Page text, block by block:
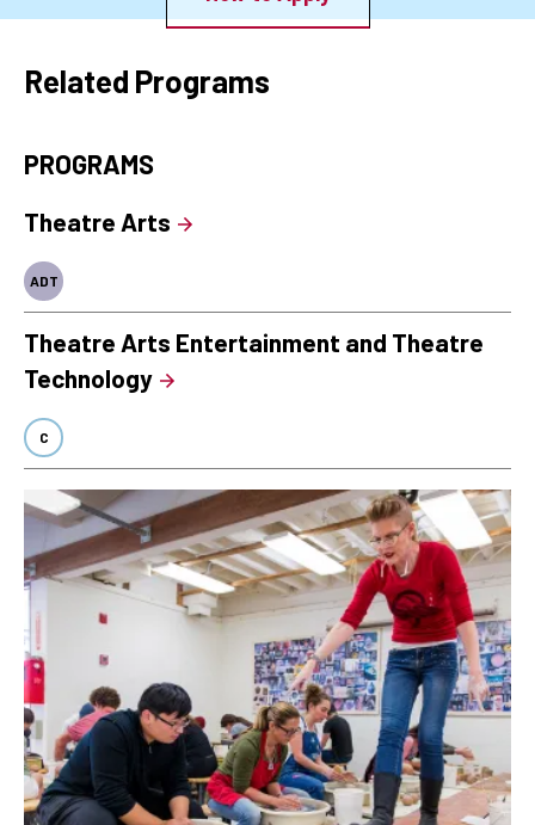
Related Programs
PROGRAMS
Theatre Arts
ADT
Theatre Arts Entertainment and Theatre
Technology
C